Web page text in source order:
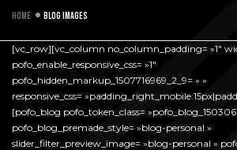
Home Blog images
[vc_row][vc_column no_column_padding= »1″
pofo_enable_responsive_css= »1″
pofo_hidden_markup_1507716969_2_9= » »
responsive_css=
[pofo_blog pofo_token_class=
pofo_blog_premade_style= »blog-personal »
slider_filter_preview_image= »blog-personal »